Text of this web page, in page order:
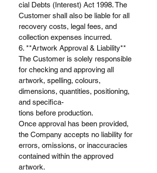
cial Debts (Interest) Act 1998. The
Customer shall also be liable for all
recovery costs, legal fees, and
collection expenses incurred.
6. **Artwork Approval & Liability**
The Customer is solely responsible
for checking and approving all
artwork, spelling, colours,
dimensions, quantities, positioning,
and specifica-
tions before production.
Once approval has been provided,
the Company accepts no liability for
errors, omissions, or inaccuracies
contained within the approved
artwork.